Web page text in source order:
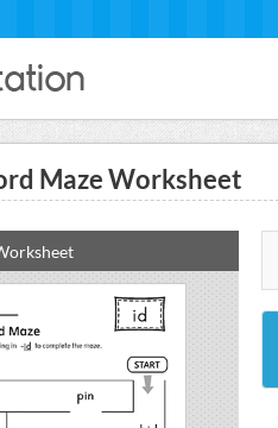
Maze Worksheet